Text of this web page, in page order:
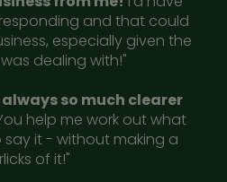
and that could
especially given the
dealing with!"
so much clearer
help me work out what
it - without making a
of it!"